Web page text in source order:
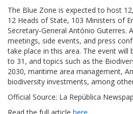
The Blue Zone is expected to host
12 Heads of State, 103 Ministers of
Secretary-General António Guterres.
meetings, side events, and press
take place in this area. The event will
to 31, and topics such as the
2030, maritime area management,
biodiversity investments, among
Official Source: La República
Read the full article here.